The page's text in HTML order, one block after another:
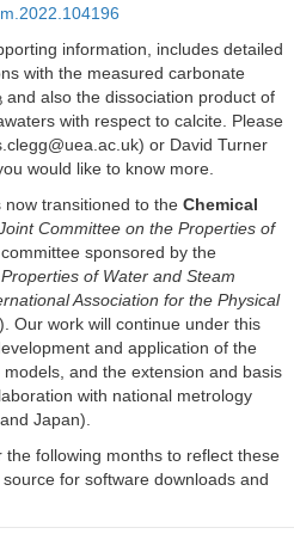
information, includes detailed
with the measured carbonate
and also the dissociation product of
with respect to calcite. Please
or David Turner
would like to know more.
now transitioned to the Chemical
Committee on the Properties of
sponsored by the
of Water and Steam
Association for the Physical
Our work will continue under this
and application of the
and the extension and basis
with national metrology
Japan).
following months to reflect these
for software downloads and